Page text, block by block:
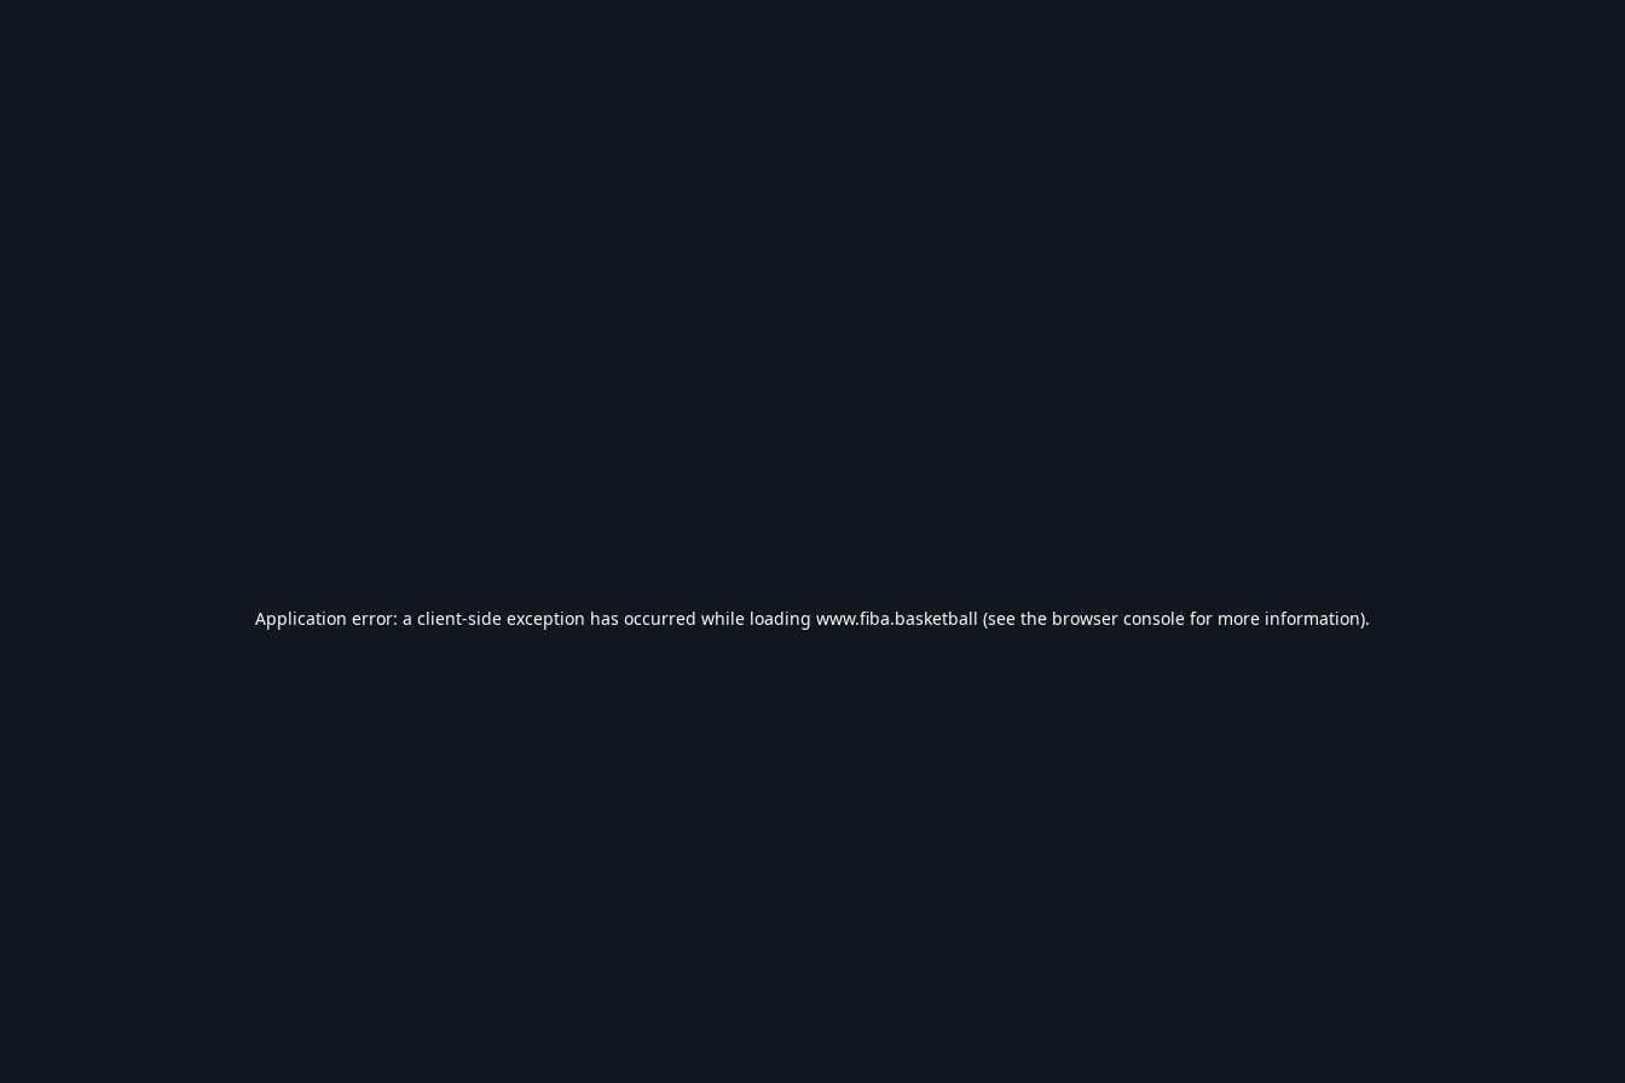
Application error: a client-side exception has occurred while loading www.fiba.basketball (see the browser console for more information).